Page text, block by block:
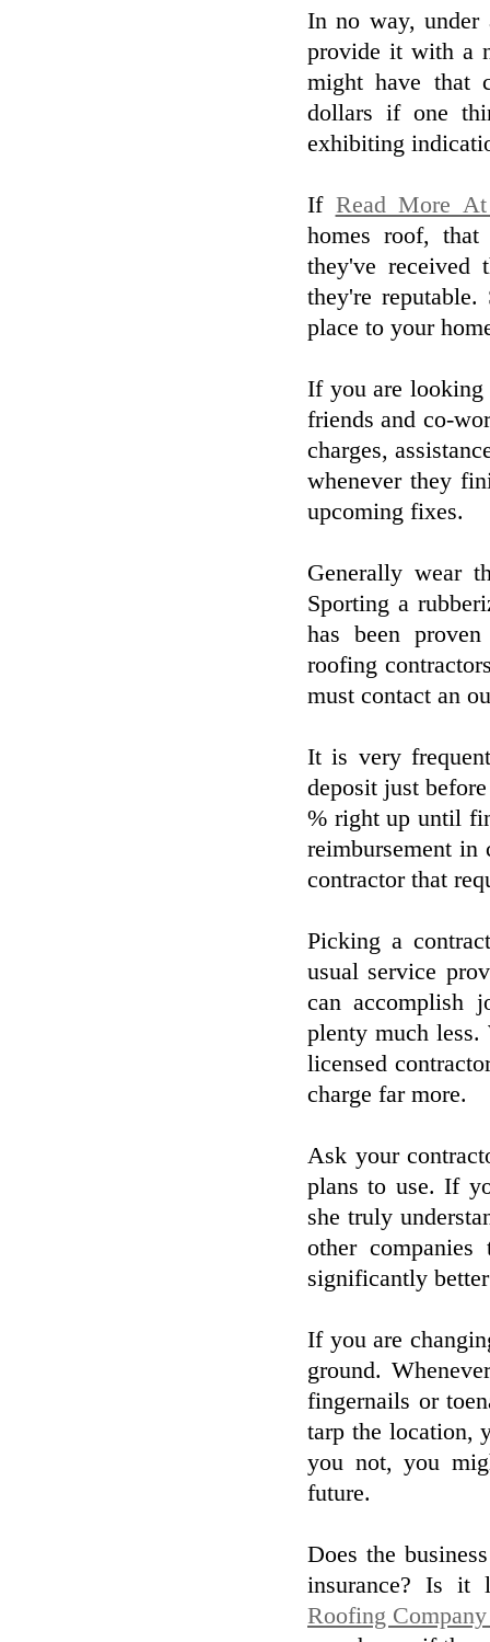
In no way, under
provide it with a
might have that
dollars if one
exhibiting
If Read More
homes roof,
they've received
they're
place to your
If you are looking
friends and co-
charges,
whenever they
upcoming fixes.
Generally wear
Sporting a
has been
roofing
must contact an
It is very
deposit just
% right up until
reimbursement in
contractor that
Picking a
usual service
can accomplish
plenty much less.
licensed
charge far more.
Ask your
plans to use. If
she truly
other
significantly
If you are
ground.
fingernails or
tarp the location,
you not, you
future.
Does the
insurance? Is it
Roofing